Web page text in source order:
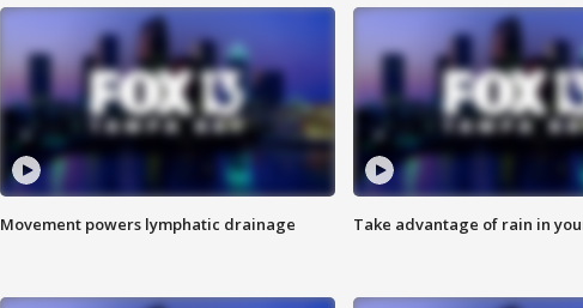
Movement powers lymphatic drainage Take advantage of rain in